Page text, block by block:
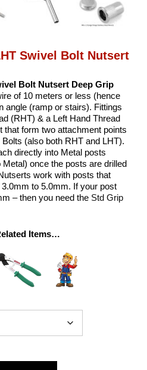
Swivel Bolt Nutsert
Bolt Nutsert Deep Grip
of 10 meters or less (hence
angle (ramp or stairs). Fittings
(RHT) & a Left Hand Thread
that form two attachment points
(also both RHT and LHT).
directly into Metal posts
once the posts are drilled
work with posts that
to 5.0mm. If your post
– then you need the Std Grip
Items…